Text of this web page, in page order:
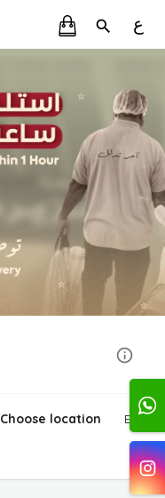
ع
Choose location Edit